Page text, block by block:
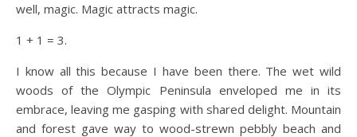
well, magic. Magic attracts magic.
1 + 1 = 3.
I know all this because I have been there. The wet wild
woods of the Olympic Peninsula enveloped me in its
embrace, leaving me gasping with shared delight. Mountain
and forest gave way to wood-strewn pebbly beach and